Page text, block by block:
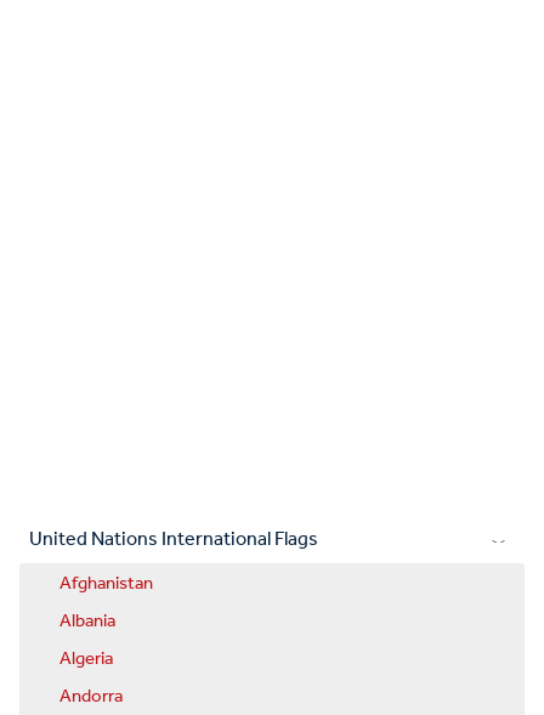
United Nations International Flags
Afghanistan
Albania
Algeria
Andorra